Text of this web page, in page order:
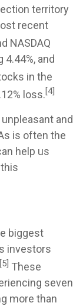
territory
recent
NASDAQ
and
in the
loss.[4]
and
is often the
help us
biggest
investors
[5] These
seven
more than